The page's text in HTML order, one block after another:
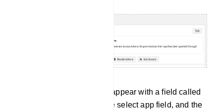
Instantly, a modal form will appear with a field called
select app. Now click on the select app field, and the